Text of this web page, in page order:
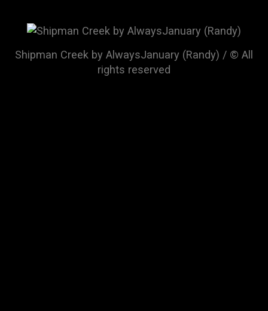
Shipman Creek by AlwaysJanuary (Randy) / © All
rights reserved